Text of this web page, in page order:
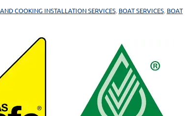
COOKING INSTALLATION SERVICES, BOAT SERVICES, BOAT